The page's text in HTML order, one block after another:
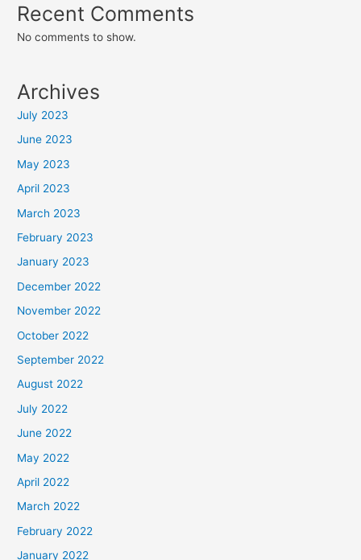
Recent Comments
No comments to show.
Archives
July 2023
June 2023
May 2023
April 2023
March 2023
February 2023
January 2023
December 2022
November 2022
October 2022
September 2022
August 2022
July 2022
June 2022
May 2022
April 2022
March 2022
February 2022
January 2022